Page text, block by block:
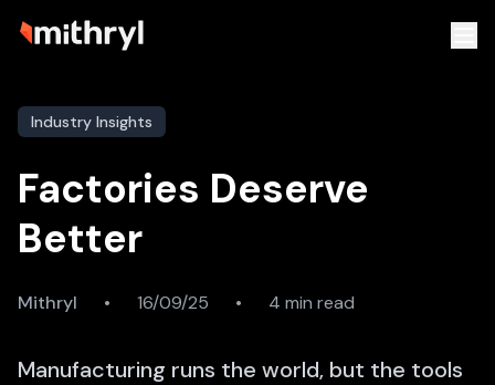
Industry Insights
Factories Deserve
Better
Mithryl • 16/09/25 • 4 min read
Manufacturing runs the world, but the tools